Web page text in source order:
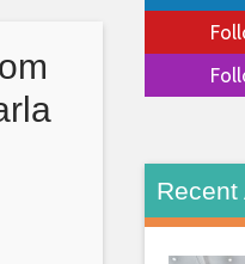
Recent